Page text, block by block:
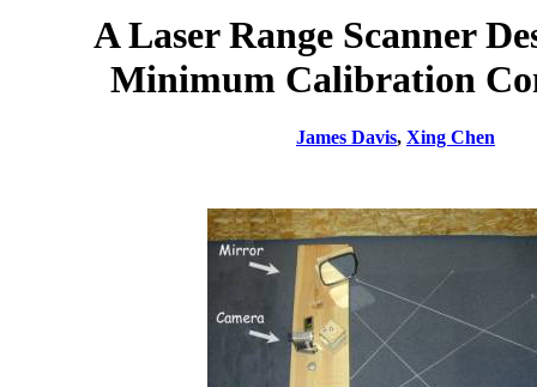
A Laser Range Scanner
Minimum Calibration
James Davis, Xing Chen